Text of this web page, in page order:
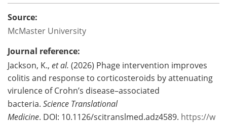
Source:
McMaster University
Journal reference:
Jackson, K., et al. (2026) Phage intervention improves
colitis and response to corticosteroids by attenuating
virulence of Crohn’s disease–associated
bacteria. Science Translational
Medicine. DOI: 10.1126/scitranslmed.adz4589. https://w